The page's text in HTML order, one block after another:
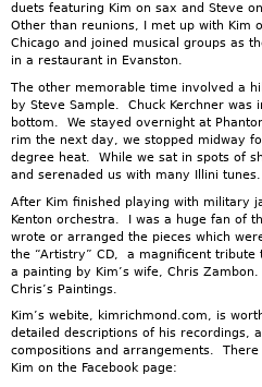
duets featuring Kim on sax and Steve
Other than reunions, I met up with Kim
Chicago and joined musical groups as
in a restaurant in Evanston.
The other memorable time involved a
by Steve Sample. Chuck Kerchner
bottom. We stayed overnight at
rim the next day, we stopped midway
degree heat. While we sat in spots of
and serenaded us with many Illini tunes.
After Kim finished playing with military
Kenton orchestra. I was a huge fan of
wrote or arranged the pieces which
the “Artistry” CD, a magnificent
a painting by Kim’s wife, Chris
Chris’s Paintings.
Kim’s webite, kimrichmond.com, is
detailed descriptions of his recordings,
compositions and arrangements.
Kim on the Facebook page: